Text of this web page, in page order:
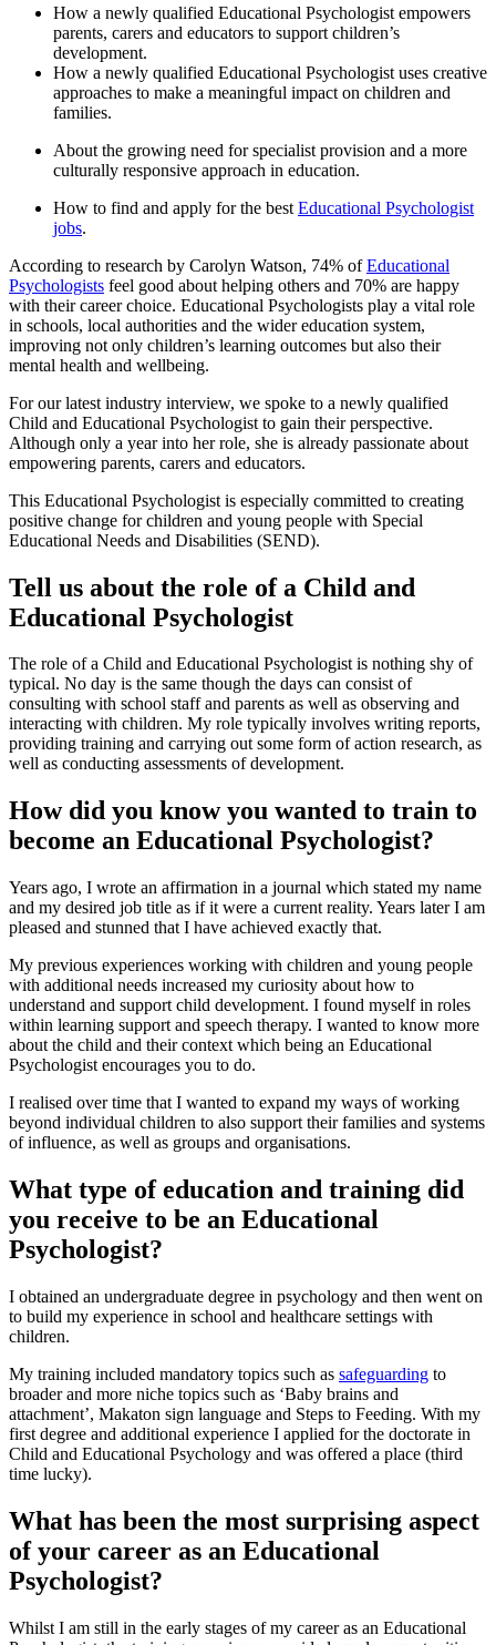
How a newly qualified Educational Psychologist empowers
parents, carers and educators to support children’s
development.
How a newly qualified Educational Psychologist uses creative
approaches to make a meaningful impact on children and
families.
About the growing need for specialist provision and a more
culturally responsive approach in education.
How to find and apply for the best Educational Psychologist
jobs.
According to research by Carolyn Watson, 74% ofEducational
Psychologists feel good about helping others and 70% are happy
with their career choice. Educational Psychologists play a vital role
in schools, local authorities and the wider education system,
improving not only children’s learning outcomes but also their
mental health and wellbeing.
For our latest industry interview, we spoke to a newly qualified
Child and Educational Psychologist to gain their perspective.
Although only a year into her role, she is already passionate about
empowering parents, carers and educators.
This Educational Psychologist is especially committed to creating
positive change for children and young people with Special
Educational Needs and Disabilities (SEND).
Tell us about the role of a Child and
Educational Psychologist
The role of a Child and Educational Psychologist is nothing shy of
typical. No day is the same though the days can consist of
consulting with school staff and parents as well as observing and
interacting with children. My role typically involves writing reports,
providing training and carrying out some form of action research, as
well as conducting assessments of development.
How did you know you wanted to train to
become an Educational Psychologist?
Years ago, I wrote an affirmation in a journal which stated my name
and my desired job title as if it were a current reality. Years later I am
pleased and stunned that I have achieved exactly that.
My previous experiences working with children and young people
with additional needs increased my curiosity about how to
understand and support child development. I found myself in roles
within learning support and speech therapy. I wanted to know more
about the child and their context which being an Educational
Psychologist encourages you to do.
I realised over time that I wanted to expand my ways of working
beyond individual children to also support their families and systems
of influence, as well as groups and organisations.
What type of education and training did
you receive to be an Educational
Psychologist?
I obtained an undergraduate degree in psychology and then went on
to build my experience in school and healthcare settings with
children.
My training included mandatory topics such as safeguarding to
broader and more niche topics such as ‘Baby brains and
attachment’, Makaton sign language and Steps to Feeding. With my
first degree and additional experience I applied for the doctorate in
Child and Educational Psychology and was offered a place (third
time lucky).
What has been the most surprising aspect
of your career as an Educational
Psychologist?
Whilst I am still in the early stages of my career as an Educational